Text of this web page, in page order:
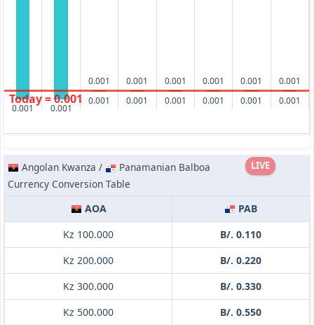
0.001 0.001
0.001
0.001
0.001
0.001
0.001
0.001
0.001
0.001
0.001
0.001
0.001
0.001
Today = 0.001
LIVE
Angolan Kwanza /
Panamanian Balboa
Currency Conversion Table
AOA
PAB
Kz 100.000
B/. 0.110
Kz 200.000
B/. 0.220
Kz 300.000
B/. 0.330
Kz 500.000
B/. 0.550